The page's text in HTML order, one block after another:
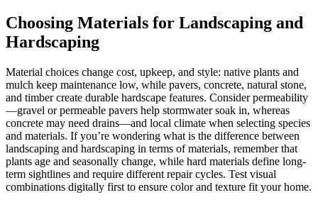
Choosing Materials for Landscaping and
Hardscaping
Material choices change cost, upkeep, and style: native plants and
mulch keep maintenance low, while pavers, concrete, natural stone,
and timber create durable hardscape features. Consider permeability
—gravel or permeable pavers help stormwater soak in, whereas
concrete may need drains—and local climate when selecting species
and materials. If you’re wondering what is the difference between
landscaping and hardscaping in terms of materials, remember that
plants age and seasonally change, while hard materials define long-
term sightlines and require different repair cycles. Test visual
combinations digitally first to ensure color and texture fit your home.